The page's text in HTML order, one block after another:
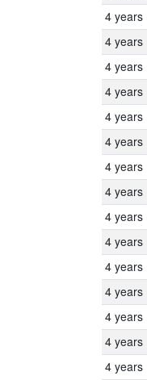
4 years
4 years
4 years
4 years
4 years
4 years
4 years
4 years
4 years
4 years
4 years
4 years
4 years
4 years
4 years